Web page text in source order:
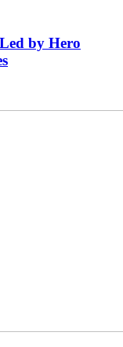
by Hero